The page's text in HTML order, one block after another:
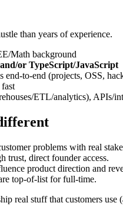
than years of experience.
Math background
or TypeScript/JavaScript
to-end (projects, OSS,
ETL/analytics), APIs/
problems with real
trust, direct founder access.
product direction and
top-of-list for full-time.
real stuff that customers